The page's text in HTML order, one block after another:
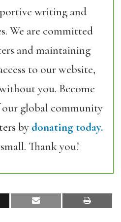
writing and
We are committed
and maintaining
to our website,
you. Become
global community
by donating today.
Thank you!